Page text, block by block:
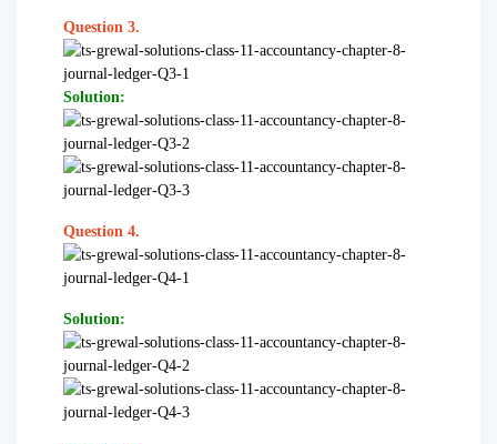
Question 3.
Solution:
Question 4.
Solution: